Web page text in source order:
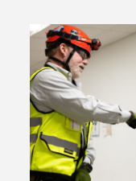
Read
more
about
The
Top
3
Advantages
of